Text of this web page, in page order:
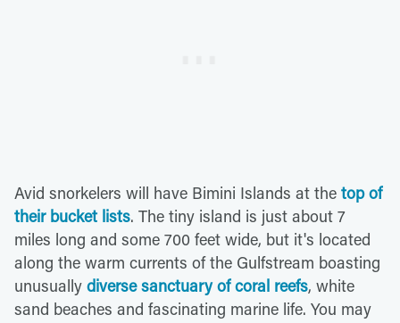
Avid snorkelers will have Bimini Islands at the top of
their bucket lists. The tiny island is just about 7
miles long and some 700 feet wide, but it's located
along the warm currents of the Gulfstream boasting
unusually diverse sanctuary of coral reefs, white
sand beaches and fascinating marine life. You may